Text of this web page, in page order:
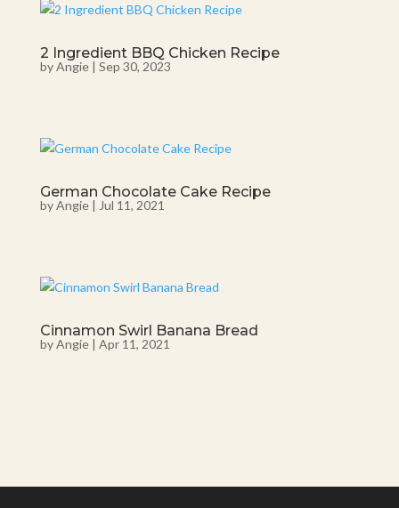
2 Ingredient BBQ Chicken Recipe
byAngie| Sep 30, 2023
German Chocolate Cake Recipe
byAngie| Jul 11, 2021
Cinnamon Swirl Banana Bread
byAngie| Apr 11, 2021